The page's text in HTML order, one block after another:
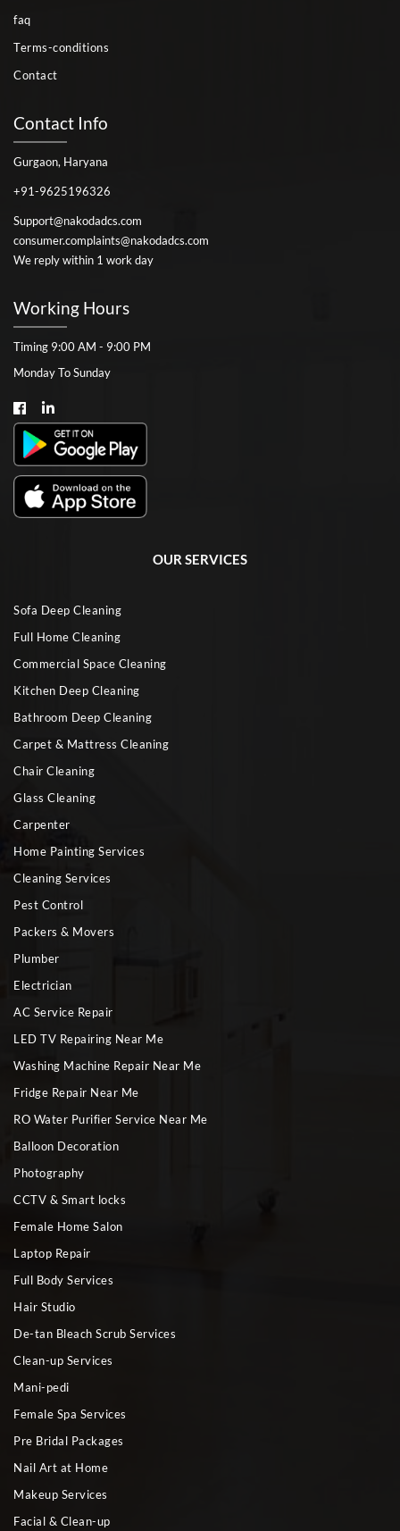
faq
Terms-conditions
Contact
Contact Info
Gurgaon, Haryana
+91-9625196326
Support@nakodadcs.com
consumer.complaints@nakodadcs.com
We reply within 1 work day
Working Hours
Timing 9:00 AM - 9:00 PM
Monday To Sunday
OUR SERVICES
Sofa Deep Cleaning
Full Home Cleaning
Commercial Space Cleaning
Kitchen Deep Cleaning
Bathroom Deep Cleaning
Carpet & Mattress Cleaning
Chair Cleaning
Glass Cleaning
Carpenter
Home Painting Services
Cleaning Services
Pest Control
Packers & Movers
Plumber
Electrician
AC Service Repair
LED TV Repairing Near Me
Washing Machine Repair Near Me
Fridge Repair Near Me
RO Water Purifier Service Near Me
Balloon Decoration
Photography
CCTV & Smart locks
Female Home Salon
Laptop Repair
Full Body Services
Hair Studio
De-tan Bleach Scrub Services
Clean-up Services
Mani-pedi
Female Spa Services
Pre Bridal Packages
Nail Art at Home
Makeup Services
Facial & Clean-up